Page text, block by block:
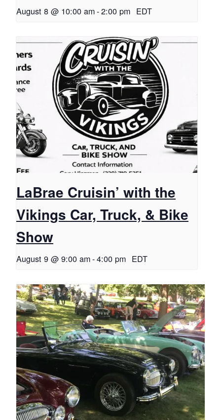
August 8 @ 10:00 am-2:00 pm EDT
LaBrae Cruisin’ with the
Vikings Car, Truck, & Bike
Show
August 9 @ 9:00 am-4:00 pm EDT